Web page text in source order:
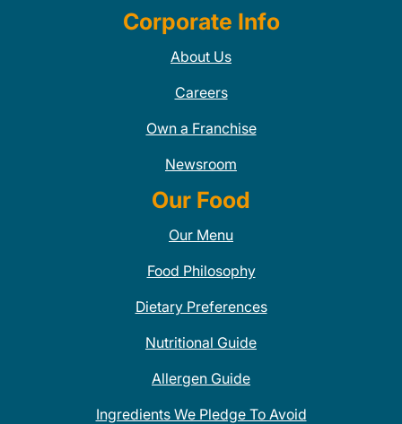
Corporate Info
About Us
Careers
Own a Franchise
Newsroom
Our Food
Our Menu
Food Philosophy
Dietary Preferences
Nutritional Guide
Allergen Guide
Ingredients We Pledge To Avoid